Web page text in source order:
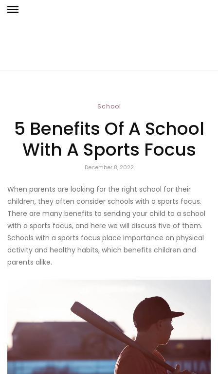
School
5 Benefits Of A School
With A Sports Focus
December 8, 2022
When parents are looking for the right school for their
children, they often consider schools with a sports focus.
There are many benefits to sending your child to a school
with a sports focus, and here we will discuss five of them.
Schools with a sports focus place importance on physical
activity and healthy habits, which benefits children and
parents alike.